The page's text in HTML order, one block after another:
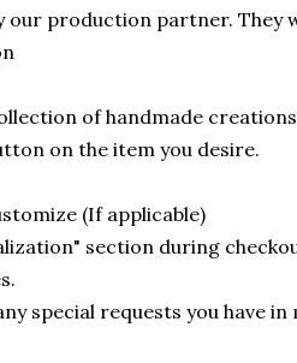
our production partner.
of handmade creations
on the item you desire.
(If applicable)
section during
special requests you have